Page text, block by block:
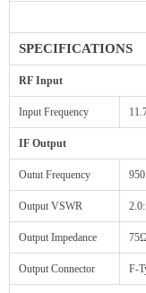
SPECIFICATIONS
RF Input
Input Frequency
IF Output
Outut Frequency
Output VSWR
Output Impedance
Output Connector F-